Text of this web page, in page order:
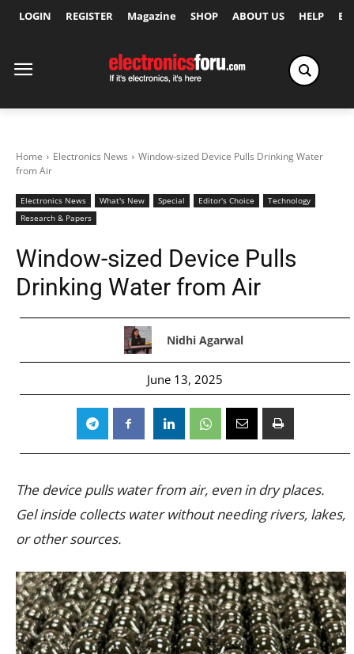
LOGIN REGISTER Magazine SHOP ABOUT US HELP
Home Electronics News
Window-sized Device Pulls Drinking Water
from Air
Electronics News What's New Special Editor's Choice
Technology
Research & Papers
Window-sized Device Pulls
Drinking Water from Air
Nidhi Agarwal
June 13, 2025
The device pulls water from air, even in dry places.
Gel inside collects water without needing rivers, lakes,
or other sources.